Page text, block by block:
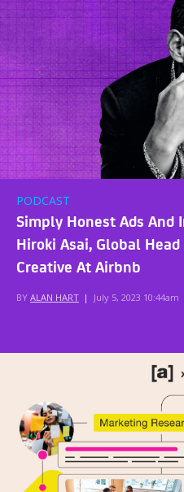
PODCAST
Simply Honest Ads And
Hiroki Asai, Global
Creative At Airbnb
BY ALAN HART | July 5, 2023 10:44am